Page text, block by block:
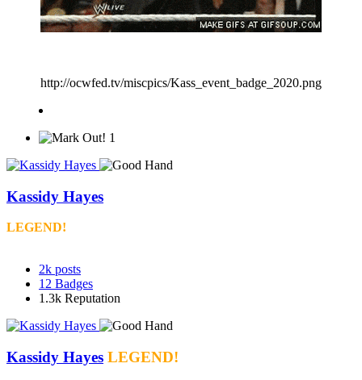
http://ocwfed.tv/miscpics/Kass_event_badge_2020.png
1
Kassidy Hayes
LEGEND!
2k posts
12 Badges
1.3k Reputation
Kassidy Hayes LEGEND!